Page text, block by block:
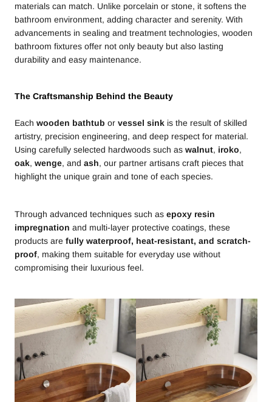
materials can match. Unlike porcelain or stone, it softens the
bathroom environment, adding character and serenity. With
advancements in sealing and treatment technologies, wooden
bathroom fixtures offer not only beauty but also lasting
durability and easy maintenance.
The Craftsmanship Behind the Beauty
Each wooden bathtub or vessel sink is the result of skilled
artistry, precision engineering, and deep respect for material.
Using carefully selected hardwoods such as walnut, iroko,
oak, wenge, and ash, our partner artisans craft pieces that
highlight the unique grain and tone of each species.
Through advanced techniques such as epoxy resin
impregnation and multi-layer protective coatings, these
products are fully waterproof, heat-resistant, and scratch-
proof, making them suitable for everyday use without
compromising their luxurious feel.